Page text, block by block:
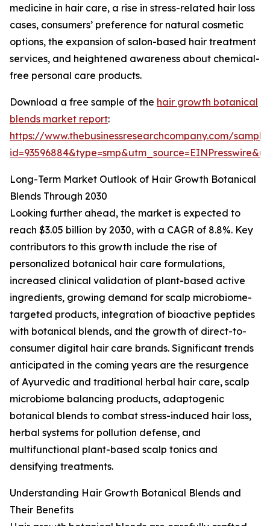
medicine in hair care, a rise in stress-related hair loss
cases, consumers’ preference for natural cosmetic
options, the expansion of salon-based hair treatment
services, and heightened awareness about chemical-
free personal care products.
Download a free sample of the hair growth botanical
blends market report:
https://www.thebusinessresearchcompany.com/
Long-Term Market Outlook of Hair Growth Botanical
Blends Through 2030
Looking further ahead, the market is expected to
reach $3.05 billion by 2030, with a CAGR of 8.8%. Key
contributors to this growth include the rise of
personalized botanical hair care formulations,
increased clinical validation of plant-based active
ingredients, growing demand for scalp microbiome-
targeted products, integration of bioactive peptides
with botanical blends, and the growth of direct-to-
consumer digital hair care brands. Significant trends
anticipated in the coming years are the resurgence
of Ayurvedic and traditional herbal hair care, scalp
microbiome balancing products, adaptogenic
botanical blends to combat stress-induced hair loss,
herbal systems for pollution defense, and
multifunctional plant-based scalp tonics and
densifying treatments.
Understanding Hair Growth Botanical Blends and
Their Benefits